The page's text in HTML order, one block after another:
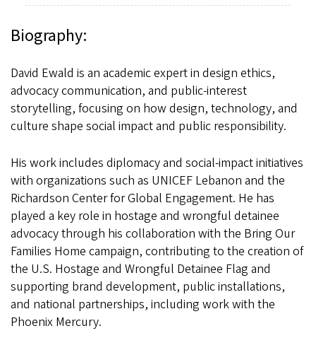
Biography:
David Ewald is an academic expert in design ethics,
advocacy communication, and public-interest
storytelling, focusing on how design, technology, and
culture shape social impact and public responsibility.
His work includes diplomacy and social-impact initiatives
with organizations such as UNICEF Lebanon and the
Richardson Center for Global Engagement. He has
played a key role in hostage and wrongful detainee
advocacy through his collaboration with the Bring Our
Families Home campaign, contributing to the creation of
the U.S. Hostage and Wrongful Detainee Flag and
supporting brand development, public installations,
and national partnerships, including work with the
Phoenix Mercury.